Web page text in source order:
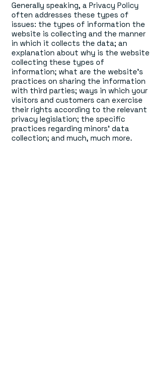
Generally speaking, a Privacy Policy
often addresses these types of
issues: the types of information the
website is collecting and the manner
in which it collects the data; an
explanation about why is the website
collecting these types of
information; what are the website’s
practices on sharing the information
with third parties; ways in which your
visitors and customers can exercise
their rights according to the relevant
privacy legislation; the specific
practices regarding minors’ data
collection; and much, much more.